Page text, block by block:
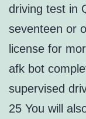
driving test in
seventeen or
license for
afk bot
supervised
25 You will